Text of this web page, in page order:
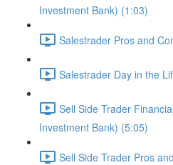
Investment Bank) (1:03)
Salestrader Pros and
Salestrader Day in the
Sell Side Trader
Investment Bank) (5:05)
Sell Side Trader Pros